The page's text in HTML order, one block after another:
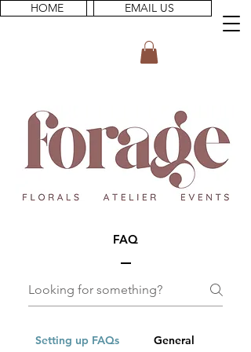
EMAIL US
HOME
FAQ
Setting up FAQs General